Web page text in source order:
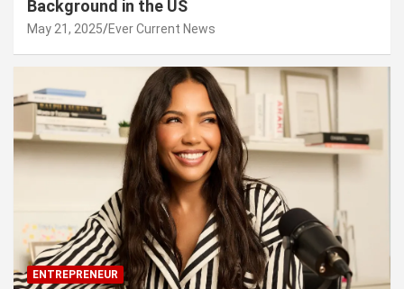
Background in the US
May 21, 2025 Ever Current News
ENTREPRENEUR